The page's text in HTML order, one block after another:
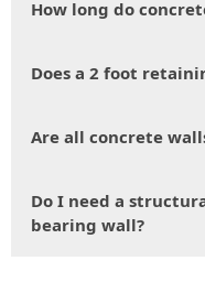
How long do
Does a 2 foot
Are all concrete
Do I need a
bearing wall?